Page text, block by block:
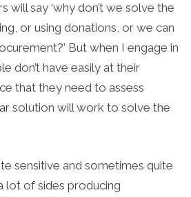
will say ‘why don’t we solve the
or using donations, or we can
But when I engage in
don’t have easily at their
that they need to assess
solution will work to solve the
sensitive and sometimes quite
lot of sides producing